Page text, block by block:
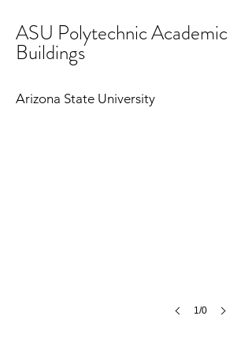
ASU Polytechnic Academic
Buildings
Arizona State University
1/0